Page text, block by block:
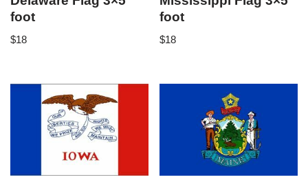
foot
$18
foot
$18